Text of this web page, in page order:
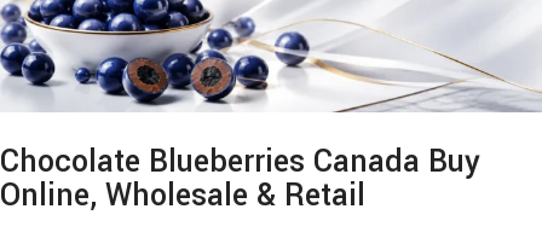
Chocolate Blueberries Canada Buy
Online, Wholesale & Retail